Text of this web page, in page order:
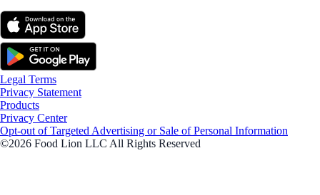
Legal Terms
Privacy Statement
Products
Privacy Center
Opt-out of Targeted Advertising or Sale of Personal Information
©2026 Food Lion LLC All Rights Reserved